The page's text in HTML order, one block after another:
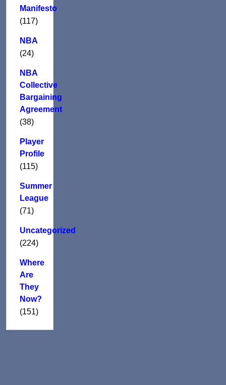
Manifesto
(117)
NBA
(24)
NBA
Collective
Bargaining
Agreement
(38)
Player
Profile
(115)
Summer
League
(71)
Uncategorized
(224)
Where
Are
They
Now?
(151)